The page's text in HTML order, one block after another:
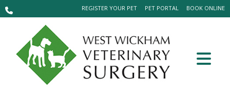
BOOK ONLINE
PET PORTAL
REGISTER YOUR PET